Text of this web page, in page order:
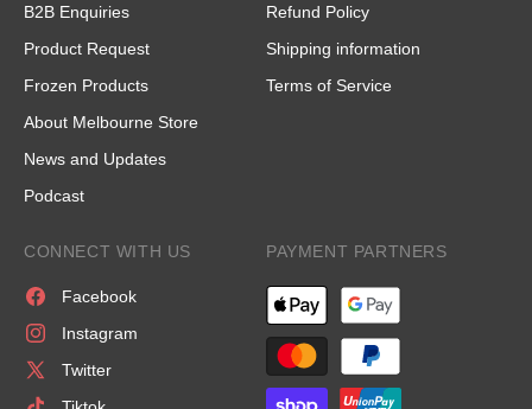
B2B Enquiries
Product Request
Frozen Products
About Melbourne Store
News and Updates
Podcast
Refund Policy
Shipping information
Terms of Service
CONNECT WITH US
Facebook
Instagram
Twitter
PAYMENT PARTNERS